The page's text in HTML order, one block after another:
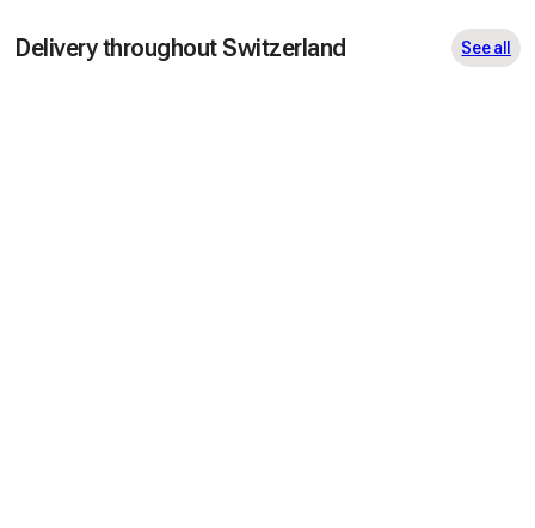
Delivery throughout Switzerland See all